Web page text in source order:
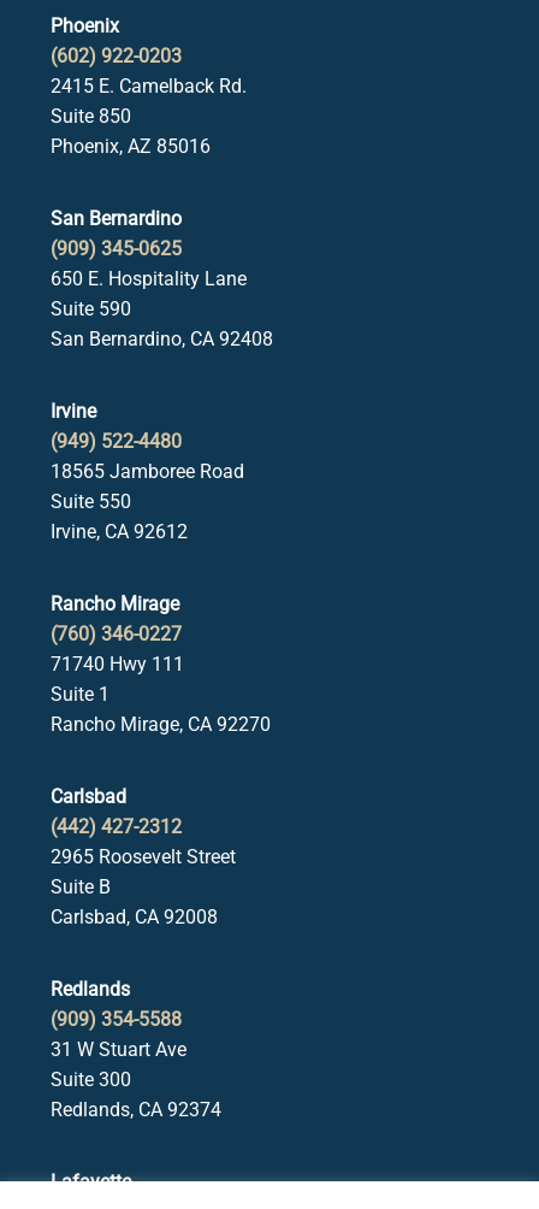
Phoenix
(602) 922-0203
2415 E. Camelback Rd.
Suite 850
Phoenix, AZ 85016
San Bernardino
(909) 345-0625
650 E. Hospitality Lane
Suite 590
San Bernardino, CA 92408
Irvine
(949) 522-4480
18565 Jamboree Road
Suite 550
Irvine, CA 92612
Rancho Mirage
(760) 346-0227
71740 Hwy 111
Suite 1
Rancho Mirage, CA 92270
Carlsbad
(442) 427-2312
2965 Roosevelt Street
Suite B
Carlsbad, CA 92008
Redlands
(909) 354-5588
31 W Stuart Ave
Suite 300
Redlands, CA 92374
Lafayette